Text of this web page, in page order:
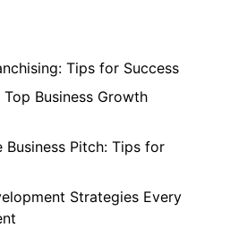
Tips for Success
Business Growth
Pitch: Tips for
Strategies Every